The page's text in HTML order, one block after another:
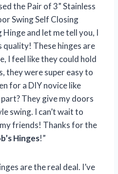
the Pair of 3” Stainless
Swing Self Closing
and let me tell you, I
quality! These hinges are
I feel like they could hold
they were super easy to
for a DIY novice like
They give my doors
swing. I can’t wait to
friends! Thanks for the
Hinges!”
are the real deal. I’ve